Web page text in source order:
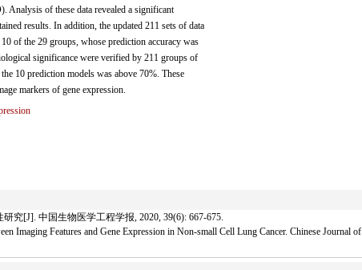
Analysis of these data revealed a significant
results. In addition, the updated 211 sets of data
of the 29 groups, whose prediction accuracy was
significance were verified by 211 groups of
10 prediction models was above 70%. These
markers of gene expression.
究[J]. 中国生物医学工程学报, 2020, 39(6): 667-675.
Imaging Features and Gene Expression in Non-small Cell Lung Cancer. Chinese Journal of